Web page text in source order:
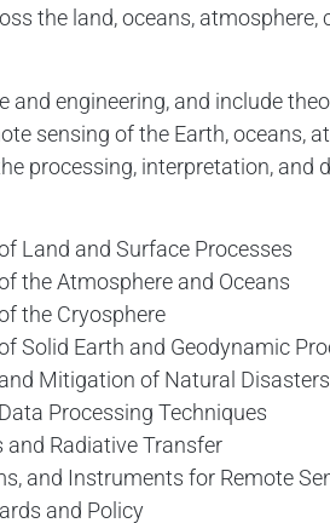
the land, oceans, atmosphere,
and engineering, and include
sensing of the Earth, oceans,
processing, interpretation, and
Land and Surface Processes
the Atmosphere and Oceans
the Cryosphere
Solid Earth and Geodynamic
Mitigation of Natural Disasters
Processing Techniques
Radiative Transfer
and Instruments for Remote
and Policy